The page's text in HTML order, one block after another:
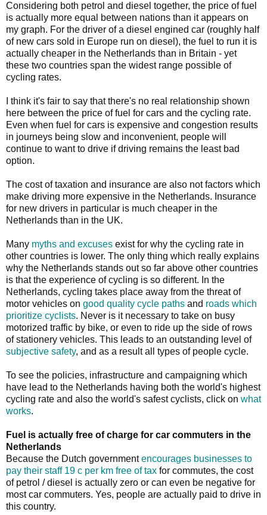
Considering both petrol and diesel together, the price of fuel
is actually more equal between nations than it appears on
my graph. For the driver of a diesel engined car (roughly half
of new cars sold in Europe run on diesel), the fuel to run it is
actually cheaper in the Netherlands than in Britain - yet
these two countries span the widest range possible of
cycling rates.
I think it's fair to say that there's no real relationship shown
here between the price of fuel for cars and the cycling rate.
Even when fuel for cars is expensive and congestion results
in journeys being slow and inconvenient, people will
continue to want to drive if driving remains the least bad
option.
The cost of taxation and insurance are also not factors which
make driving more expensive in the Netherlands. Insurance
for new drivers in particular is much cheaper in the
Netherlands than in the UK.
Many myths and excuses exist for why the cycling rate in
other countries is lower. The only thing which really explains
why the Netherlands stands out so far above other countries
is that the experience of cycling is so different. In the
Netherlands, cycling takes place away from the threat of
motor vehicles on good quality cycle paths and roads which
prioritize cyclists. Never is it necessary to take on busy
motorized traffic by bike, or even to ride up the side of rows
of stationery vehicles. This leads to an outstanding level of
subjective safety, and as a result all types of people cycle.
To see the policies, infrastructure and campaigning which
have lead to the Netherlands having both the world's highest
cycling rate and also the world's safest cyclists, click on what
works.
Fuel is actually free of charge for car commuters in the
Netherlands
Because the Dutch governmentencourages businesses to
pay their staff 19 c per km free of tax for commutes, the cost
of petrol / diesel is actually zero or can even be negative for
most car commuters. Yes, people are actually paid to drive in
this country.